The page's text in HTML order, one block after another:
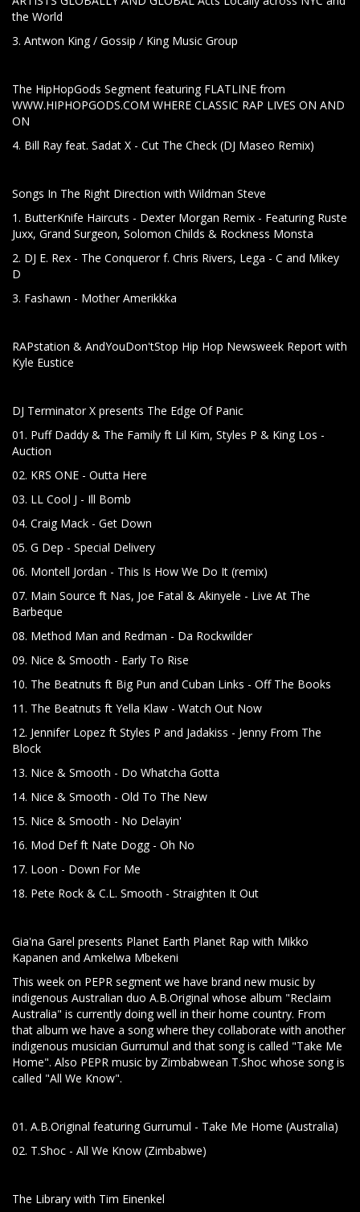
the World
3. Antwon King / Gossip / King Music Group
The HipHopGods Segment featuring FLATLINE from
WWW.HIPHOPGODS.COM WHERE CLASSIC RAP LIVES ON AND
ON
4. Bill Ray feat. Sadat X - Cut The Check (DJ Maseo Remix)
Songs In The Right Direction with Wildman Steve
1. ButterKnife Haircuts - Dexter Morgan Remix - Featuring Ruste
Juxx, Grand Surgeon, Solomon Childs & Rockness Monsta
2. DJ E. Rex - The Conqueror f. Chris Rivers, Lega - C and Mikey
D
3. Fashawn - Mother Amerikkka
RAPstation & AndYouDon'tStop Hip Hop Newsweek Report with
Kyle Eustice
DJ Terminator X presents The Edge Of Panic
01. Puff Daddy & The Family ft Lil Kim, Styles P & King Los -
Auction
02. KRS ONE - Outta Here
03. LL Cool J - Ill Bomb
04. Craig Mack - Get Down
05. G Dep - Special Delivery
06. Montell Jordan - This Is How We Do It (remix)
07. Main Source ft Nas, Joe Fatal & Akinyele - Live At The
Barbeque
08. Method Man and Redman - Da Rockwilder
09. Nice & Smooth - Early To Rise
10. The Beatnuts ft Big Pun and Cuban Links - Off The Books
11. The Beatnuts ft Yella Klaw - Watch Out Now
12. Jennifer Lopez ft Styles P and Jadakiss - Jenny From The
Block
13. Nice & Smooth - Do Whatcha Gotta
14. Nice & Smooth - Old To The New
15. Nice & Smooth - No Delayin'
16. Mod Def ft Nate Dogg - Oh No
17. Loon - Down For Me
18. Pete Rock & C.L. Smooth - Straighten It Out
Gia'na Garel presents Planet Earth Planet Rap with Mikko
Kapanen and Amkelwa Mbekeni
This week on PEPR segment we have brand new music by
indigenous Australian duo A.B.Original whose album "Reclaim
Australia" is currently doing well in their home country. From
that album we have a song where they collaborate with another
indigenous musician Gurrumul and that song is called "Take Me
Home". Also PEPR music by Zimbabwean T.Shoc whose song is
called "All We Know".
01. A.B.Original featuring Gurrumul - Take Me Home (Australia)
02. T.Shoc - All We Know (Zimbabwe)
The Library with Tim Einenkel